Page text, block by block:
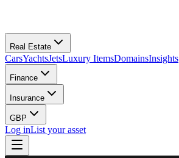
Real Estate
CarsYachtsJetsLuxury ItemsDomainsInsights
Finance
Insurance
GBP
Log inList your asset